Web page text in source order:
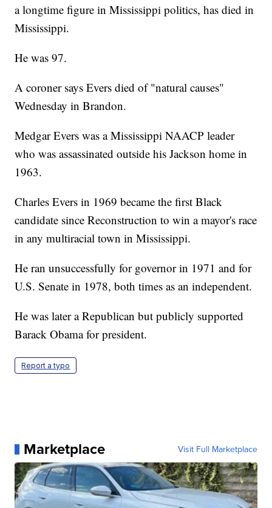
a longtime figure in Mississippi politics, has died in
Mississippi.
He was 97.
A coroner says Evers died of "natural causes"
Wednesday in Brandon.
Medgar Evers was a Mississippi NAACP leader
who was assassinated outside his Jackson home in
1963.
Charles Evers in 1969 became the first Black
candidate since Reconstruction to win a mayor's race
in any multiracial town in Mississippi.
He ran unsuccessfully for governor in 1971 and for
U.S. Senate in 1978, both times as an independent.
He was later a Republican but publicly supported
Barack Obama for president.
Report a typo
Marketplace Visit Full Marketplace